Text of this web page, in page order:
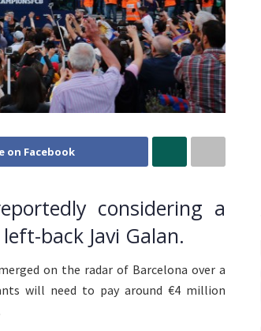
on Facebook
considering a
back Javi Galan.
on the radar of Barcelona over a
will need to pay around €4 million